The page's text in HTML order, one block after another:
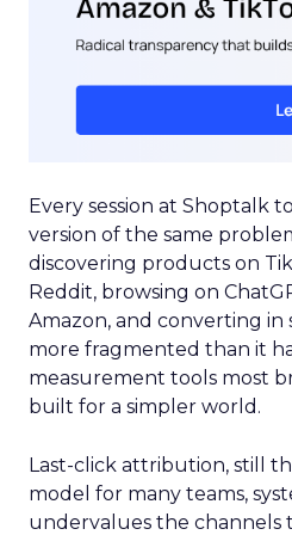
Every session at Shoptalk
version of the same
discovering products on
Reddit, browsing on
Amazon, and converting in
more fragmented than it
measurement tools most
built for a simpler world.
Last-click attribution, still
model for many teams,
undervalues the channels